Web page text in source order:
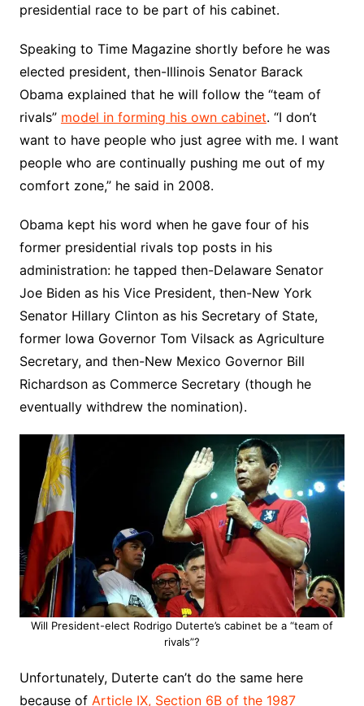
presidential race to be part of his cabinet.
Speaking to Time Magazine shortly before he was
elected president, then-Illinois Senator Barack
Obama explained that he will follow the “team of
rivals” model in forming his own cabinet. “I don’t
want to have people who just agree with me. I want
people who are continually pushing me out of my
comfort zone,” he said in 2008.
Obama kept his word when he gave four of his
former presidential rivals top posts in his
administration: he tapped then-Delaware Senator
Joe Biden as his Vice President, then-New York
Senator Hillary Clinton as his Secretary of State,
former Iowa Governor Tom Vilsack as Agriculture
Secretary, and then-New Mexico Governor Bill
Richardson as Commerce Secretary (though he
eventually withdrew the nomination).
Will President-elect Rodrigo Duterte’s cabinet be a “team of
rivals”?
Unfortunately, Duterte can’t do the same here
because of Article IX, Section 6B of the 1987